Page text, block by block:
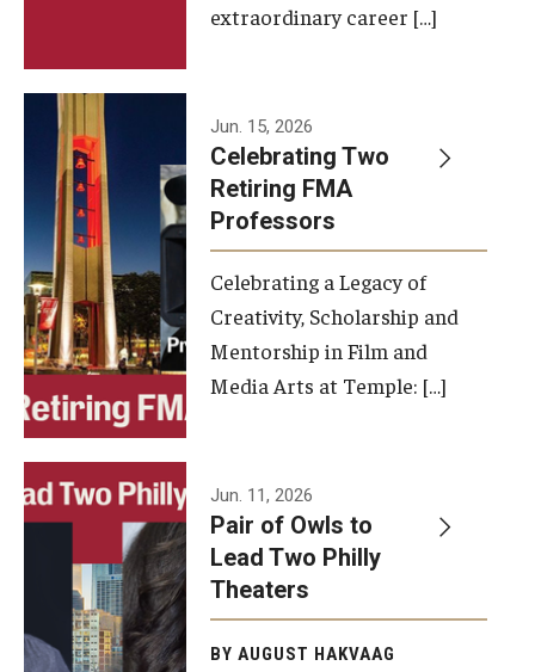
Faculty and Staff
Campus Map and Directions
Alumni
Alumni Board
Alumni News
Some Notable TFMA Alumni
Events
Temple Theaters Events
Film and Media Arts Events
Arts Interdisciplinary Research (AIR)
extraordinary career […]
Jun. 15, 2026
Celebrating Two
Retiring FMA
Professors
Celebrating a Legacy of
Creativity, Scholarship and
Mentorship in Film and
Media Arts at Temple: […]
Jun. 11, 2026
Pair of Owls to
Lead Two Philly
Theaters
BY AUGUST HAKVAAG